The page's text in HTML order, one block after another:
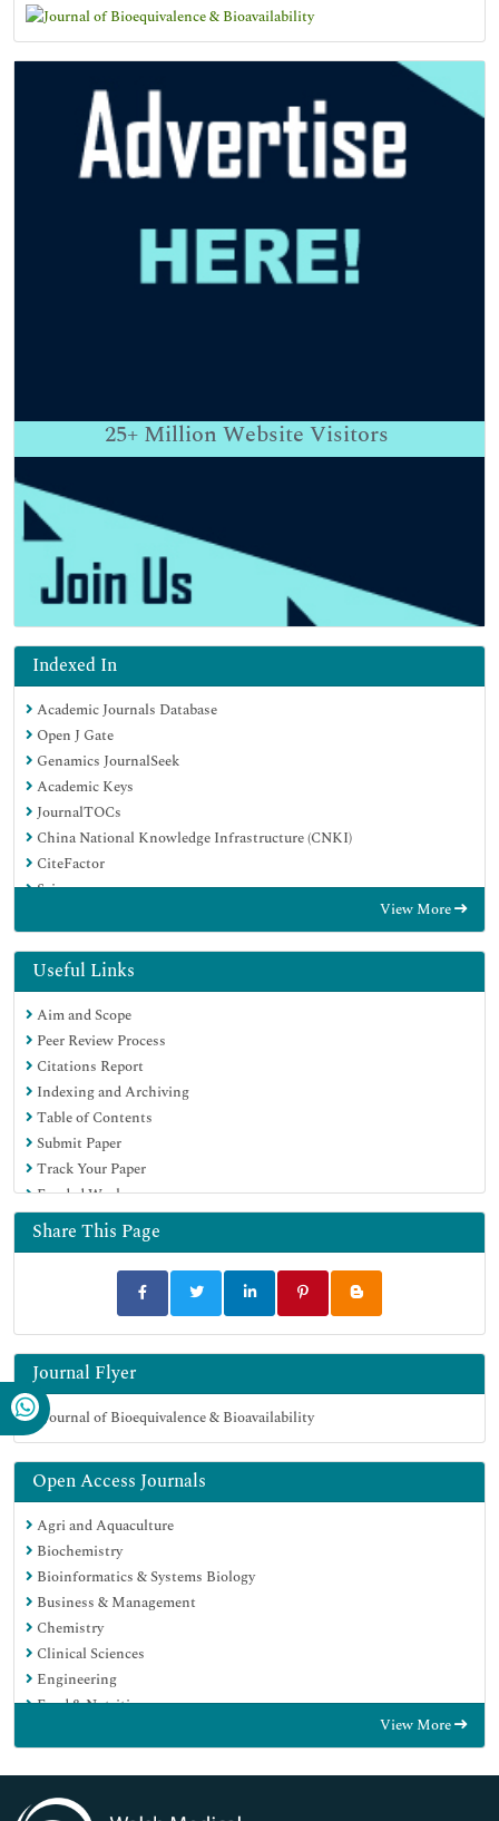
25+ Million Website Visitors
Indexed In
Academic Journals Database
Open J Gate
Genamics JournalSeek
Academic Keys
JournalTOCs
China National Knowledge Infrastructure (CNKI)
CiteFactor
Scimago
Electronic Journals Library
RefSeek
Hamdard University
EBSCO A-Z
OCLC- WorldCat
SWB online catalog
Virtual Library of Biology (vifabio)
Publons
MIAR
University Grants Commission
Geneva Foundation for Medical Education and Research
Euro Pub
Google Scholar
View More
Useful Links
Aim and Scope
Peer Review Process
Citations Report
Indexing and Archiving
Table of Contents
Submit Paper
Track Your Paper
Funded Work
Share This Page
Journal Flyer
Open Access Journals
Agri and Aquaculture
Biochemistry
Bioinformatics & Systems Biology
Business & Management
Chemistry
Clinical Sciences
Engineering
Food & Nutrition
Immunology & Microbiology
Medical Sciences
View More